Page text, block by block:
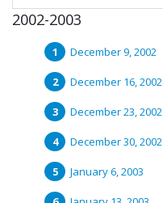
2002-2003
December 9, 2002
December 16, 2002
December 23, 2002
December 30, 2002
January 6, 2003